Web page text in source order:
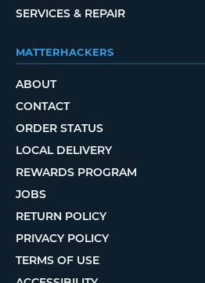
SERVICES & REPAIR
MATTERHACKERS
ABOUT
CONTACT
ORDER STATUS
LOCAL DELIVERY
REWARDS PROGRAM
JOBS
RETURN POLICY
PRIVACY POLICY
TERMS OF USE